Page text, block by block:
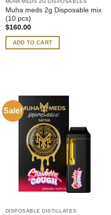
MUHA MEDS 2G DISPOSABLES
Muha meds 2g Disposable mix
(10 pcs)
$160.00
ADD TO CART
Sale!
DISPOSABLE DISTILLATES